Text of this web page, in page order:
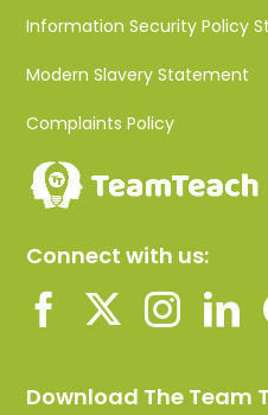
Information Security Policy
Modern Slavery Statement
Complaints Policy
Connect with us:
Download The Team